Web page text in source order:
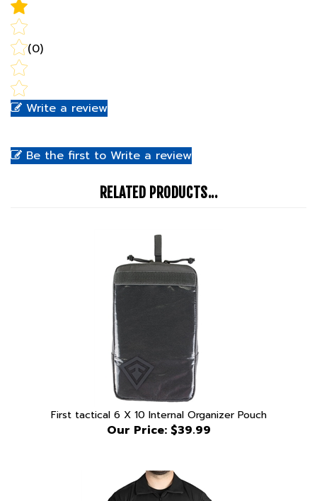
Write a review
First tactical 6 X 10 Internal Organizer Pouch
Our Price:$39.99